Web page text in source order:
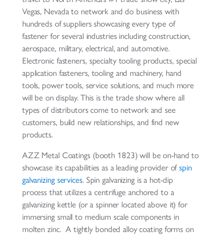
Vegas, Nevada to network and do business with
hundreds of suppliers showcasing every type of
fastener for several industries including construction,
aerospace, military, electrical, and automotive.
Electronic fasteners, specialty tooling products, special
application fasteners, tooling and machinery, hand
tools, power tools, service solutions, and much more
will be on display. This is the trade show where all
types of distributors come to network and see
customers, build new relationships, and find new
products.
AZZ Metal Coatings (booth 1823) will be on-hand to
showcase its capabilities as a leading provider ofspin
galvanizing services. Spin galvanizing is a hot-dip
process that utilizes a centrifuge anchored to a
galvanizing kettle (or a spinner located above it) for
immersing small to medium scale components in
molten zinc. A tightly bonded alloy coating forms on